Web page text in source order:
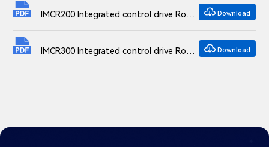
IMCR200 Integrated control drive Rotation Stages Dimensional drawings  Download
IMCR300 Integrated control drive Rotation Stages Dimensional drawings  Download